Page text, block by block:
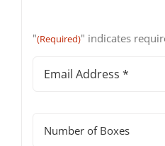
"(Required)" indicates
Address